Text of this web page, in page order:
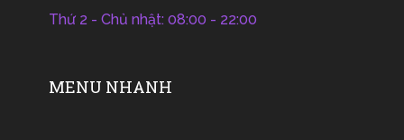
Thứ 2 - Chủ nhật: 08:00 - 22:00
MENU NHANH